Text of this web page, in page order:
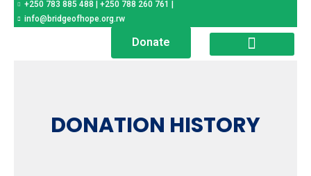
Help a child, transform a
society
+250 783 885 488 | +250 788 260 761 |
info@bridgeofhope.org.rw
Donate
DONATION HISTORY